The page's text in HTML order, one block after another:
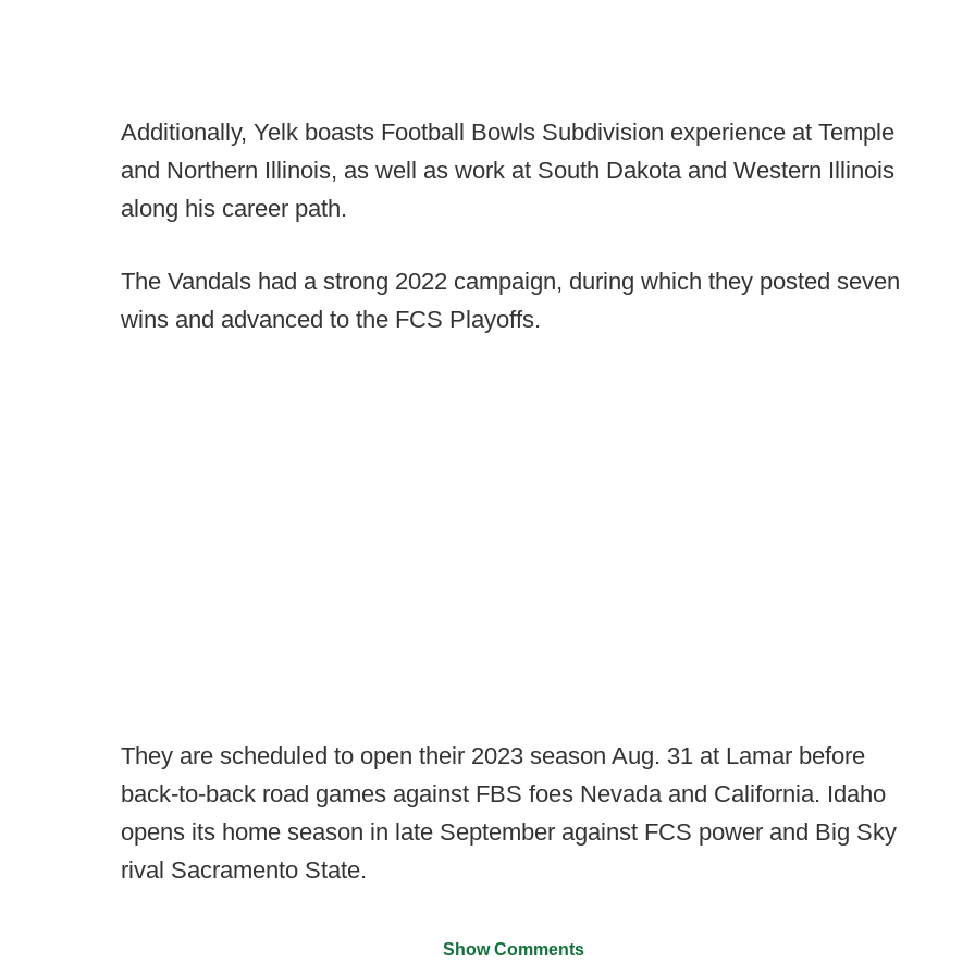
Additionally, Yelk boasts Football Bowls Subdivision experience at Temple
and Northern Illinois, as well as work at South Dakota and Western Illinois
along his career path.
The Vandals had a strong 2022 campaign, during which they posted seven
wins and advanced to the FCS Playoffs.
They are scheduled to open their 2023 season Aug. 31 at Lamar before
back-to-back road games against FBS foes Nevada and California. Idaho
opens its home season in late September against FCS power and Big Sky
rival Sacramento State.
Show Comments